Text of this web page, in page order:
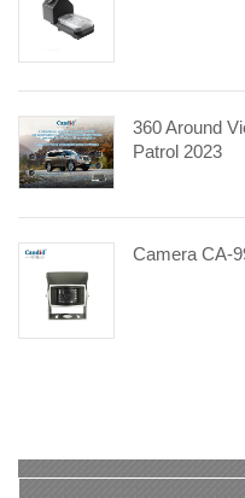
360 Around
Patrol 2023
Camera CA-